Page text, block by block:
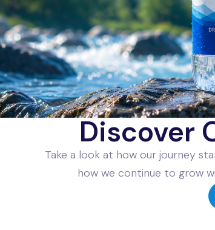
Discover
Take a look at how our journey
how we continue to grow